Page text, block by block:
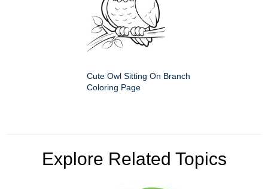
Cute Owl Sitting On Branch
Coloring Page
Explore Related Topics